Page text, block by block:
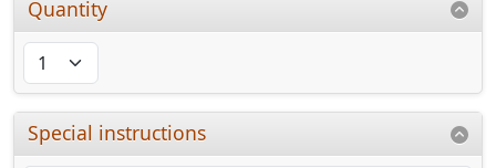
Quantity
Special instructions